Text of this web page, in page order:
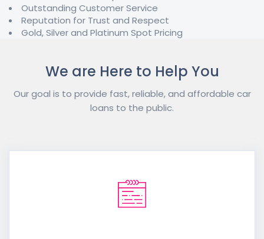
Outstanding Customer Service
Reputation for Trust and Respect
Gold, Silver and Platinum Spot Pricing
We are Here to Help You
Our goal is to provide fast, reliable, and affordable car
loans to the public.